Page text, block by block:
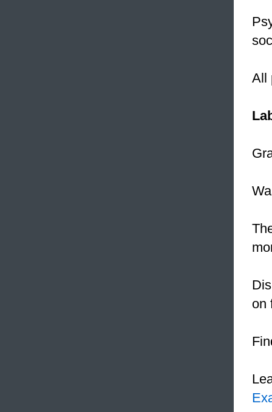
All
on